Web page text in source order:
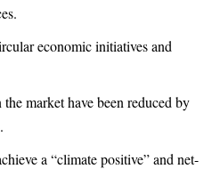
economic initiatives and
market have been reduced by
a “climate positive” and net-